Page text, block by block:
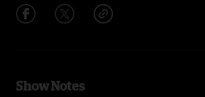
Show Notes